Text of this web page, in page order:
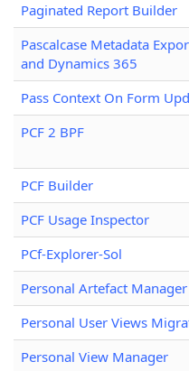
Paginated Report Builder
Pascalcase Metadata
and Dynamics 365
Pass Context On Form
PCF 2 BPF
PCF Builder
PCF Usage Inspector
PCf-Explorer-Sol
Personal Artefact Manager
Personal User Views
Personal View Manager